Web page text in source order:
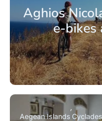
Aghios
e-bikes
Aegean Islands Cyclades